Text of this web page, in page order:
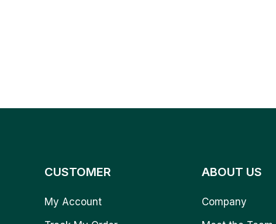
CUSTOMER
My Account
ABOUT US
Company